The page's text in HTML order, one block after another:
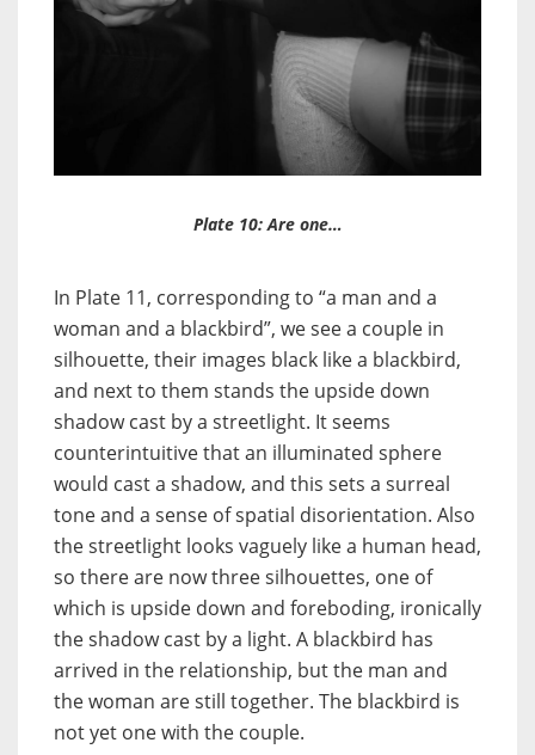
Plate 10: Are one…
In Plate 11, corresponding to “a man and a
woman and a blackbird”, we see a couple in
silhouette, their images black like a blackbird,
and next to them stands the upside down
shadow cast by a streetlight. It seems
counterintuitive that an illuminated sphere
would cast a shadow, and this sets a surreal
tone and a sense of spatial disorientation. Also
the streetlight looks vaguely like a human head,
so there are now three silhouettes, one of
which is upside down and foreboding, ironically
the shadow cast by a light. A blackbird has
arrived in the relationship, but the man and
the woman are still together. The blackbird is
not yet one with the couple.